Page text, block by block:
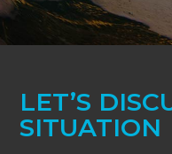
LET’S
SITUATION